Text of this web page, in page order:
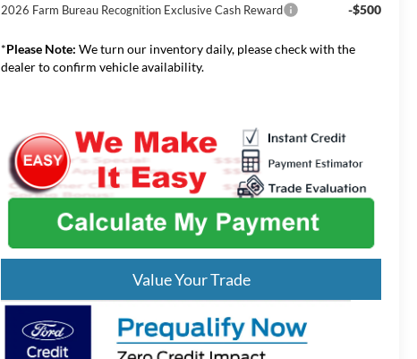
2026 Farm Bureau Recognition Exclusive Cash Reward -$500
*Please Note: We turn our inventory daily, please check with the
dealer to confirm vehicle availability.
Value Your Trade